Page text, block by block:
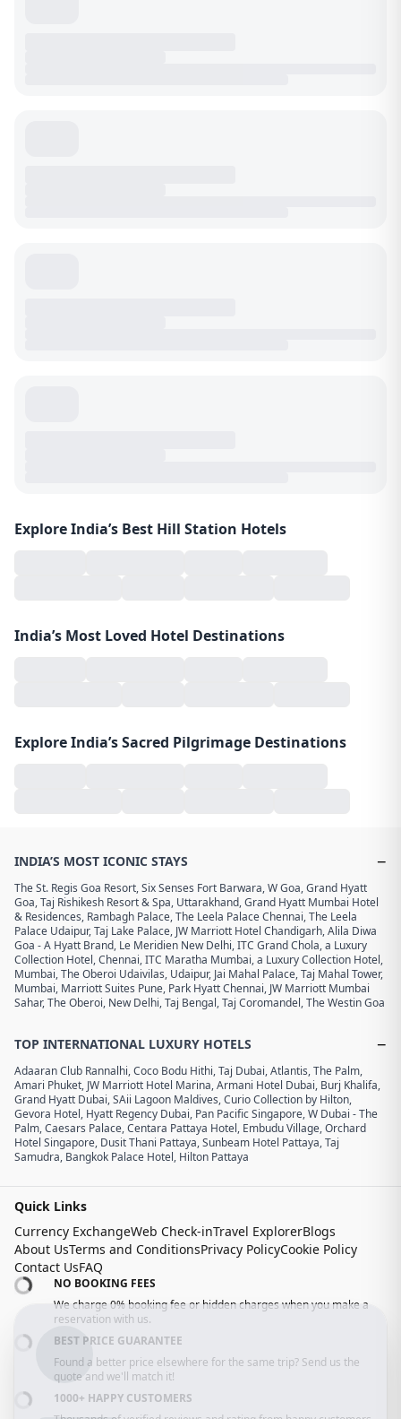
Explore India’s Best Hill Station Hotels
India’s Most Loved Hotel Destinations
Explore India’s Sacred Pilgrimage Destinations
INDIA’S MOST ICONIC STAYS −
The St. Regis Goa Resort,Six Senses Fort Barwara,W Goa,Grand Hyatt
Goa,Taj Rishikesh Resort & Spa, Uttarakhand,Grand Hyatt Mumbai Hotel
& Residences, Rambagh Palace,The Leela Palace Chennai,The Leela
Palace Udaipur,Taj Lake Palace, JW Marriott Hotel Chandigarh,Alila Diwa
Goa - A Hyatt Brand, Le Meridien New Delhi,ITC Grand Chola, a Luxury
Collection Hotel, Chennai,ITC Maratha Mumbai, a Luxury Collection Hotel,
Mumbai,The Oberoi Udaivilas, Udaipur, Jai Mahal Palace,Taj Mahal Tower,
Mumbai, Marriott Suites Pune, Park Hyatt Chennai, JW Marriott Mumbai
Sahar,The Oberoi, New Delhi,Taj Bengal,Taj Coromandel,The Westin Goa
TOP INTERNATIONAL LUXURY HOTELS −
Adaaran Club Rannalhi,Coco Bodu Hithi,Taj Dubai,Atlantis, The Palm,
Amari Phuket, JW Marriott Hotel Marina,Armani Hotel Dubai, Burj Khalifa,
Grand Hyatt Dubai,SAii Lagoon Maldives, Curio Collection by Hilton,
Gevora Hotel, Hyatt Regency Dubai, Pan Pacific Singapore,W Dubai - The
Palm,Caesars Palace,Centara Pattaya Hotel, Embudu Village,Orchard
Hotel Singapore, Dusit Thani Pattaya,Sunbeam Hotel Pattaya,Taj
Samudra, Bangkok Palace Hotel, Hilton Pattaya
Quick Links
Currency ExchangeWeb Check-inTravel ExplorerBlogs
About UsTerms and ConditionsPrivacy PolicyCookie Policy
Contact UsFAQ
NO BOOKING FEES
We charge 0% booking fee or hidden charges when you make a
reservation with us.
BEST PRICE GUARANTEE
Found a better price elsewhere for the same trip? Send us the
quote and we'll match it!
1000+ HAPPY CUSTOMERS